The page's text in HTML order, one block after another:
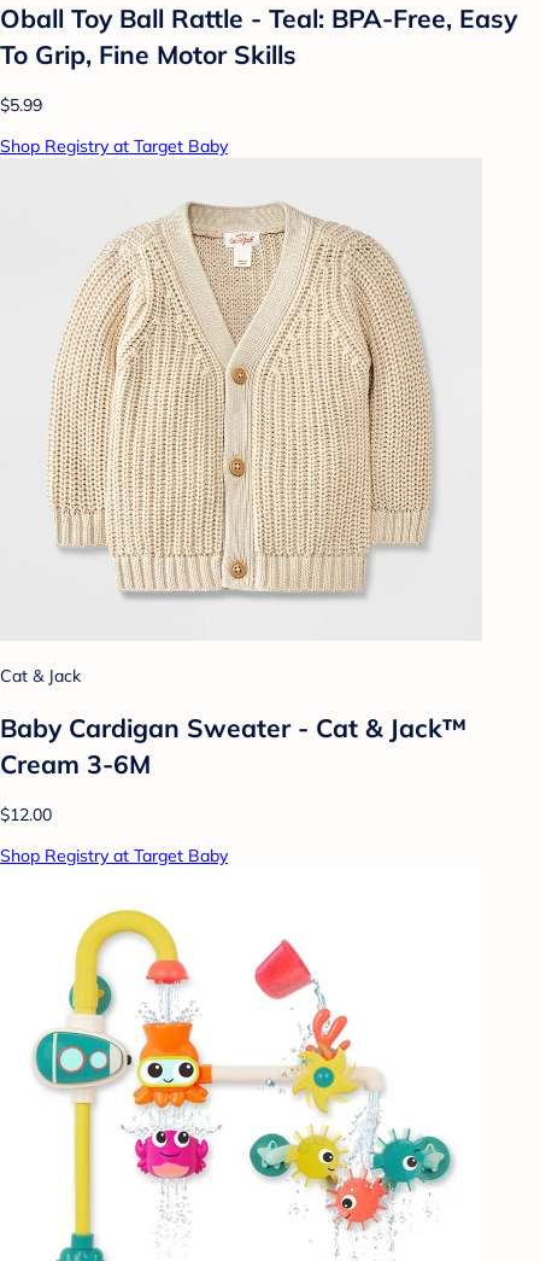
Oball Toy Ball Rattle - Teal: BPA-Free, Easy
To Grip, Fine Motor Skills
$5.99
Shop Registry at Target Baby
Cat & Jack
Baby Cardigan Sweater - Cat & Jack™
Cream 3-6M
$12.00
Shop Registry at Target Baby